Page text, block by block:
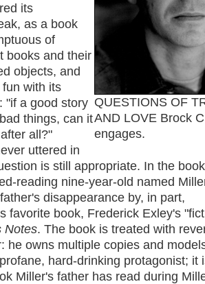
QUESTIONS OF
AND LOVE Brock
engages.
its
as a book
of
books and their
objects, and
with its
"if a good story
things, can it
all?"
uttered in
is still appropriate. In the
reading nine-year-old named
disappearance by, in part,
favorite book, Frederick Exley's
Notes. The book is treated with
he owns multiple copies and
hard-drinking protagonist; it
Miller's father has read during